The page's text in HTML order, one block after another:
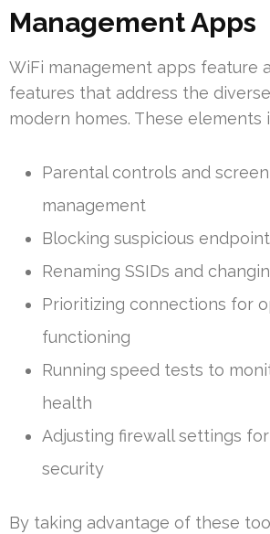
Management Apps
WiFi management apps feature
features that address the
modern homes. These elements
Parental controls and
management
Blocking suspicious
Renaming SSIDs and
Prioritizing connections for
functioning
Running speed tests to
health
Adjusting firewall settings
security
By taking advantage of these